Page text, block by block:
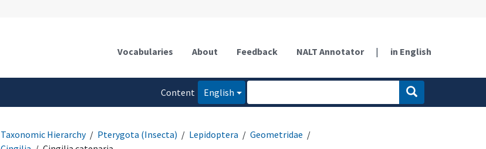
Vocabularies About Feedback NALT Annotator | in English
Content
English
Taxonomic Hierarchy Pterygota (Insecta) Lepidoptera
Geometridae